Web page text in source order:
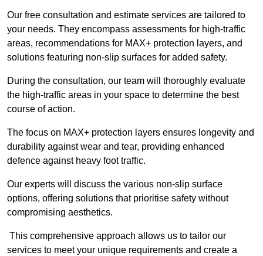
Our free consultation and estimate services are tailored to
your needs. They encompass assessments for high-traffic
areas, recommendations for MAX+ protection layers, and
solutions featuring non-slip surfaces for added safety.
During the consultation, our team will thoroughly evaluate
the high-traffic areas in your space to determine the best
course of action.
The focus on MAX+ protection layers ensures longevity and
durability against wear and tear, providing enhanced
defence against heavy foot traffic.
Our experts will discuss the various non-slip surface
options, offering solutions that prioritise safety without
compromising aesthetics.
This comprehensive approach allows us to tailor our
services to meet your unique requirements and create a